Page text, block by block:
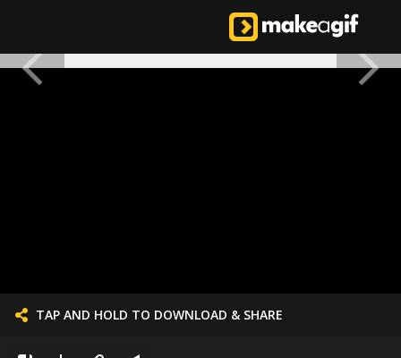
TAP AND HOLD TO DOWNLOAD & SHARE